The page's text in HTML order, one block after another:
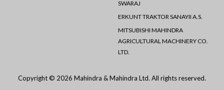
SWARAJ
ERKUNT TRAKTOR SANAYII A.S.
MITSUBISHI MAHINDRA
AGRICULTURAL MACHINERY CO.
LTD.
Copyright © 2026 Mahindra & Mahindra Ltd. All rights reserved.